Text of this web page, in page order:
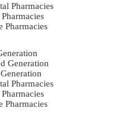
Pharmacies
Pharmacies
Generation
Pharmacies
Pharmacies